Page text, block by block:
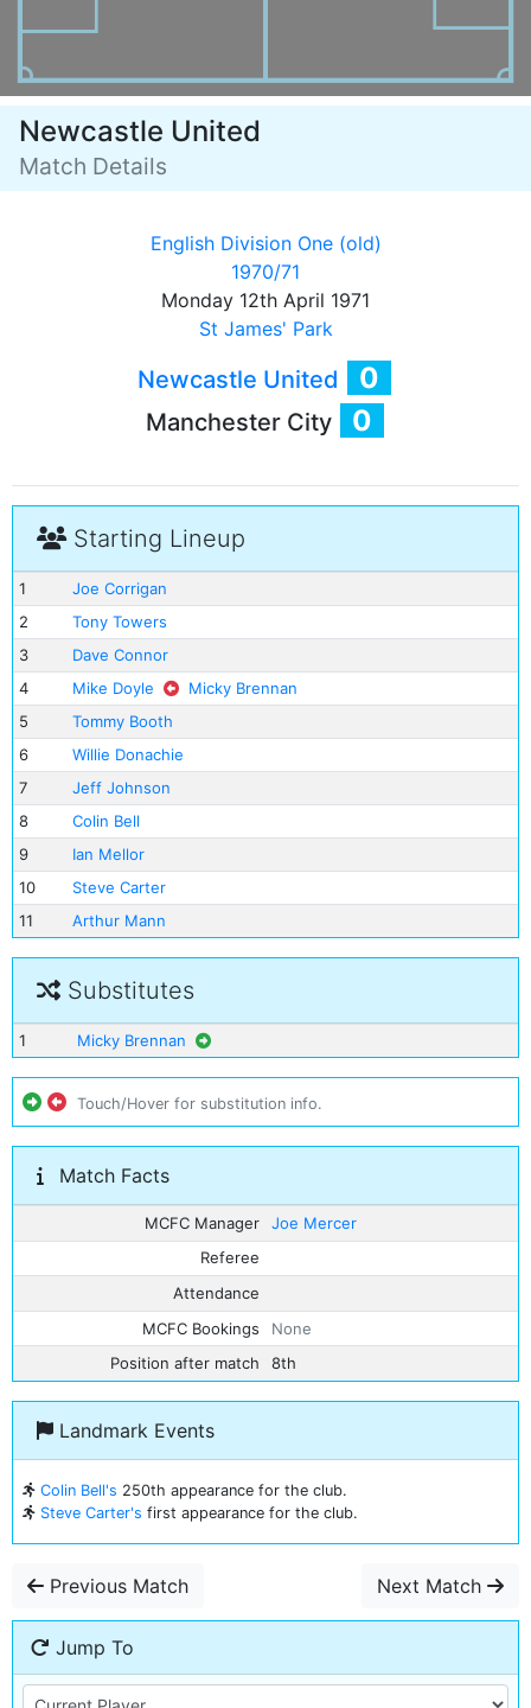
Newcastle United
Match Details
English Division One (old)
1970/71
Monday 12th April 1971
St James' Park
Newcastle United 0
Manchester City 0
Starting Lineup
1
Joe Corrigan
2
Tony Towers
3
Dave Connor
4
Mike Doyle
Micky Brennan
5
Tommy Booth
6
Willie Donachie
7
Jeff Johnson
8
Colin Bell
9
Ian Mellor
10
Steve Carter
11
Arthur Mann
Substitutes
1 Micky Brennan
Touch/Hover for substitution info.
Match Facts
MCFC Manager
Joe Mercer
Referee
Attendance
MCFC Bookings
None
Position after match
8th
Landmark Events
Colin Bell's 250th appearance for the club.
Steve Carter's first appearance for the club.
Previous Match Next Match
Jump To